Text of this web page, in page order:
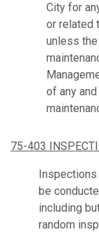
City for
or related
unless
of any
75-403
Inspections
be
including
random